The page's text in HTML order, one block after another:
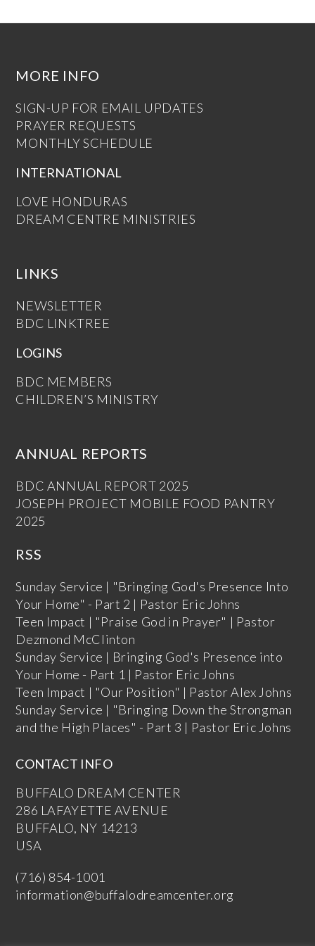
MORE INFO
SIGN-UP FOR EMAIL UPDATES
PRAYER REQUESTS
MONTHLY SCHEDULE
INTERNATIONAL
LOVE HONDURAS
DREAM CENTRE MINISTRIES
LINKS
NEWSLETTER
BDC LINKTREE
LOGINS
BDC MEMBERS
CHILDREN’S MINISTRY
ANNUAL REPORTS
BDC ANNUAL REPORT 2025
JOSEPH PROJECT MOBILE FOOD PANTRY
2025
RSS
Sunday Service | "Bringing God's Presence Into
Your Home" - Part 2 | Pastor Eric Johns
Teen Impact | "Praise God in Prayer" | Pastor
Dezmond McClinton
Sunday Service | Bringing God's Presence into
Your Home - Part 1 | Pastor Eric Johns
Teen Impact | "Our Position" | Pastor Alex Johns
Sunday Service | "Bringing Down the Strongman
and the High Places" - Part 3 | Pastor Eric Johns
CONTACT INFO
BUFFALO DREAM CENTER
286 LAFAYETTE AVENUE
BUFFALO, NY 14213
USA
(716) 854-1001
information@buffalodreamcenter.org